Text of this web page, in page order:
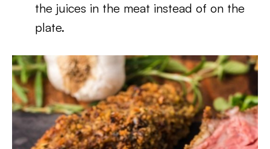
the juices in the meat instead of on the
plate.